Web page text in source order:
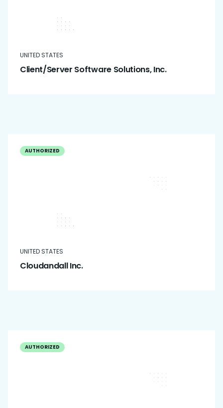
UNITED STATES
Client/Server Software Solutions, Inc.
AUTHORIZED
UNITED STATES
Cloudandall Inc.
AUTHORIZED